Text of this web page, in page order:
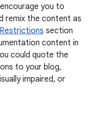
you to
remix the content as
Restrictions section
content in
could quote the
to your blog,
impaired, or